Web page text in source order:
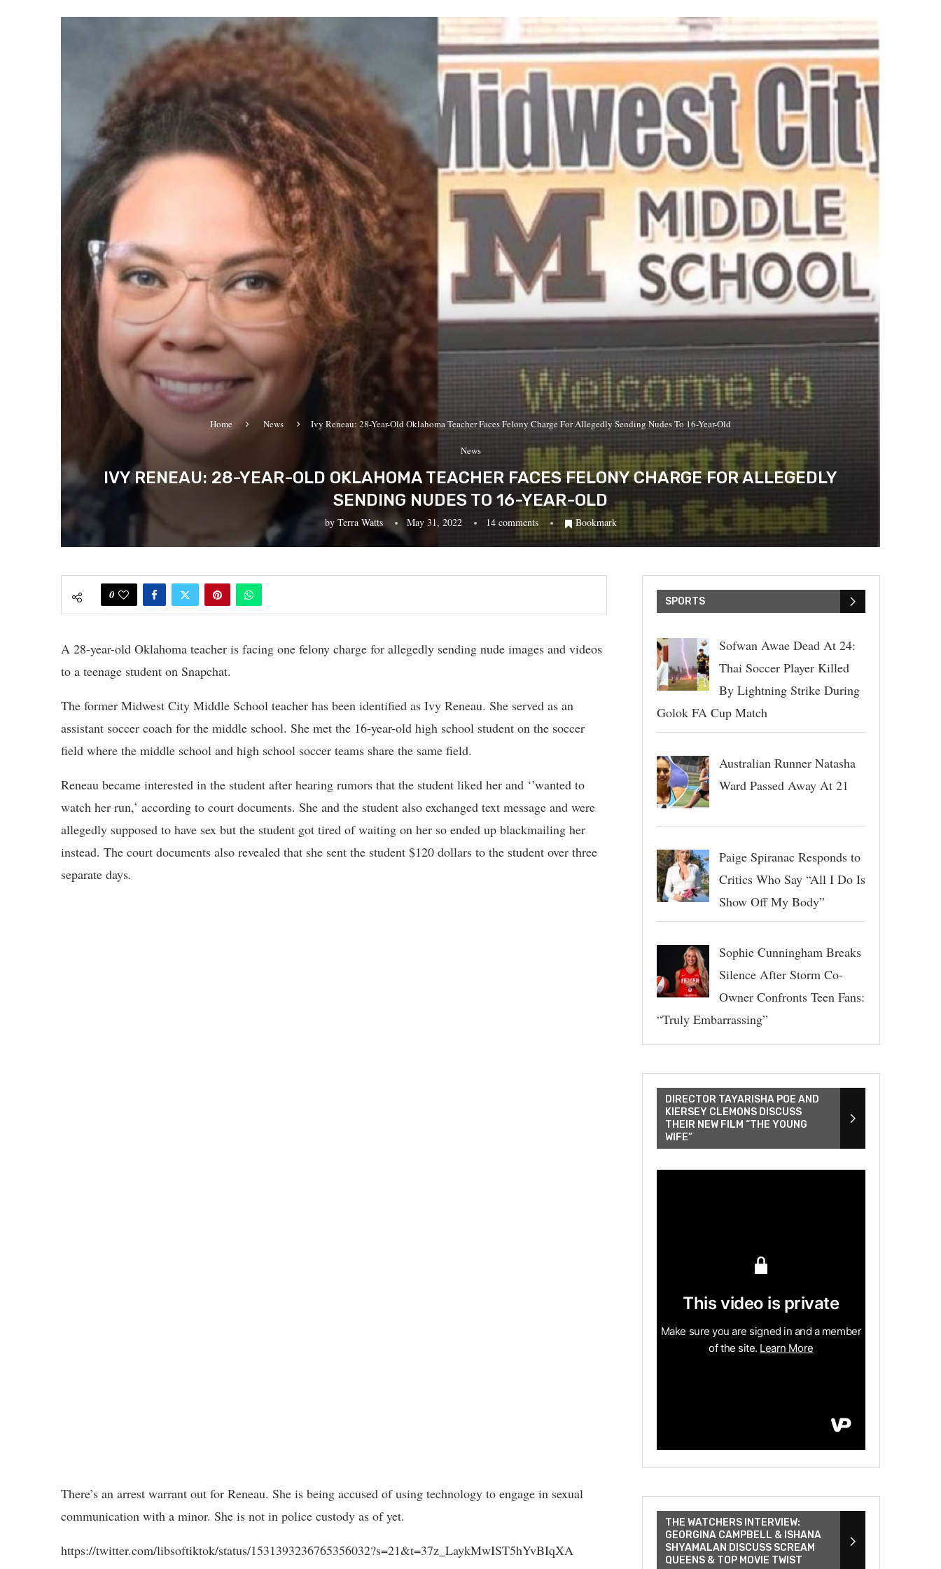
Home News Ivy Reneau: 28-Year-Old Oklahoma Teacher Faces Felony Charge For Allegedly Sending Nudes To 16-Year-Old
News
IVY RENEAU: 28-YEAR-OLD OKLAHOMA TEACHER FACES FELONY CHARGE FOR ALLEGEDLY
SENDING NUDES TO 16-YEAR-OLD
by Terra Watts May 31, 2022 14 comments Bookmark
0
A 28-year-old Oklahoma teacher is facing one felony charge for allegedly sending nude images and videos
to a teenage student on Snapchat.
The former Midwest City Middle School teacher has been identified as Ivy Reneau. She served as an
assistant soccer coach for the middle school. She met the 16-year-old high school student on the soccer
field where the middle school and high school soccer teams share the same field.
Reneau became interested in the student after hearing rumors that the student liked her and ‘’wanted to
watch her run,’ according to court documents. She and the student also exchanged text message and were
allegedly supposed to have sex but the student got tired of waiting on her so ended up blackmailing her
instead. The court documents also revealed that she sent the student $120 dollars to the student over three
separate days.
There’s an arrest warrant out for Reneau. She is being accused of using technology to engage in sexual
communication with a minor. She is not in police custody as of yet.
https://twitter.com/libsoftiktok/status/1531393236765356032?s=21&t=37z_LaykMwIST5hYvBIqXA
SPORTS
Sofwan Awae Dead At 24:
Thai Soccer Player Killed
By Lightning Strike During
Golok FA Cup Match
Australian Runner Natasha
Ward Passed Away At 21
Paige Spiranac Responds to
Critics Who Say “All I Do Is
Show Off My Body”
Sophie Cunningham Breaks
Silence After Storm Co-
Owner Confronts Teen Fans:
“Truly Embarrassing”
DIRECTOR TAYARISHA POE AND
KIERSEY CLEMONS DISCUSS
THEIR NEW FILM “THE YOUNG
WIFE”
THE WATCHERS INTERVIEW:
GEORGINA CAMPBELL & ISHANA
SHYAMALAN DISCUSS SCREAM
QUEENS & TOP MOVIE TWIST